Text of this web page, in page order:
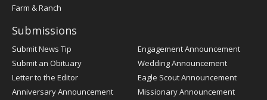
Farm & Ranch
Submissions
Submit News Tip
Submit an Obituary
Letter to the Editor
Anniversary Announcement
Engagement Announcement
Wedding Announcement
Eagle Scout Announcement
Missionary Announcement